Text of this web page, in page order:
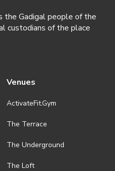
Gadigal people of the
custodians of the place
Venues
ActivateFit.Gym
The Terrace
The Underground
The Loft